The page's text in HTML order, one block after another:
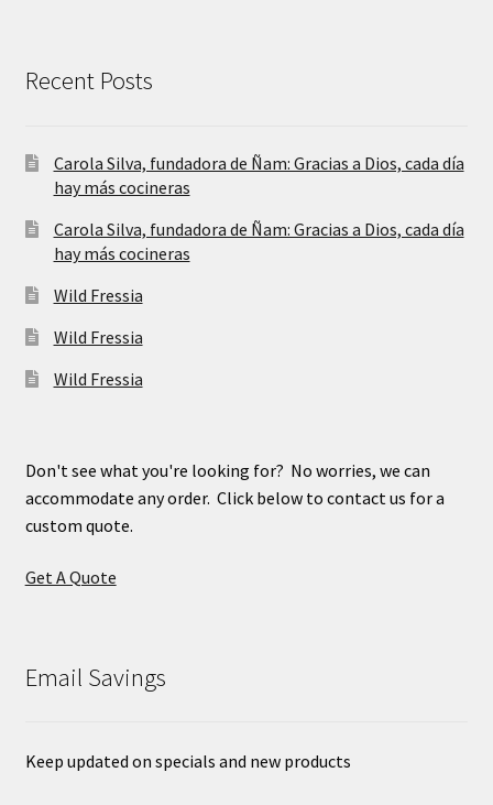
Recent Posts
Carola Silva, fundadora de Ñam: Gracias a Dios, cada día
hay más cocineras
Carola Silva, fundadora de Ñam: Gracias a Dios, cada día
hay más cocineras
Wild Fressia
Wild Fressia
Wild Fressia
Don't see what you're looking for? No worries, we can
accommodate any order. Click below to contact us for a
custom quote.
Get A Quote
Email Savings
Keep updated on specials and new products